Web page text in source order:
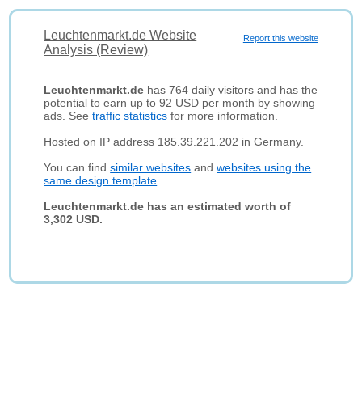
Report this website
Leuchtenmarkt.de Website
Analysis (Review)
Leuchtenmarkt.de has 764 daily visitors and has the
potential to earn up to 92 USD per month by showing
ads. Seetraffic statistics for more information.
Hosted on IP address 185.39.221.202 in Germany.
You can findsimilar websites andwebsites using the
same design template
Leuchtenmarkt.de has an estimated worth of
3,302 USD.